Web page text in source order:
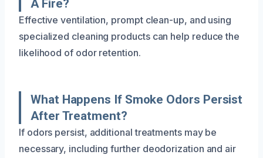
A Fire?
Effective ventilation, prompt clean-up, and using
specialized cleaning products can help reduce the
likelihood of odor retention.
What Happens If Smoke Odors Persist
After Treatment?
If odors persist, additional treatments may be
necessary, including further deodorization and air